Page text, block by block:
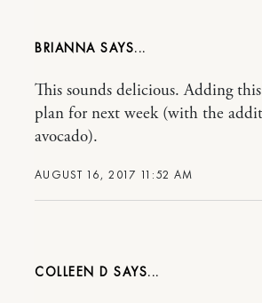
BRIANNA
AUGUST 16, 2017 11:52 AM
This sounds delicious. Adding
plan for next week (with the
avocado).
COLLEEN D